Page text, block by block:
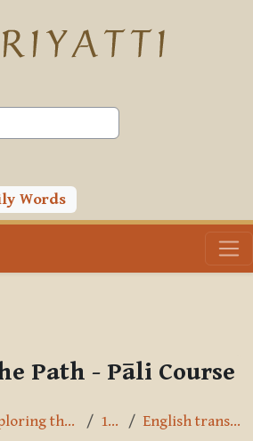
Words
Path - Pāli Course
Exploring the Path 1.3.4 English translation